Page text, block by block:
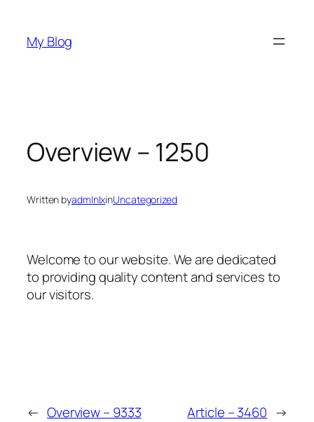
content
My Blog
Overview – 1250
Written byadmlnlxinUncategorized
Welcome to our website. We are dedicated
to providing quality content and services to
our visitors.
← Overview – 9333 Article – 3460 →